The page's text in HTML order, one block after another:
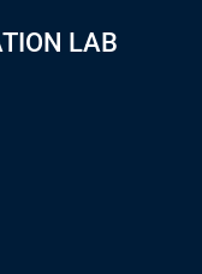
LAB